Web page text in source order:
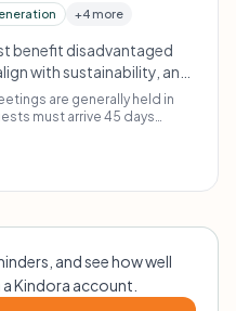
+4 more
benefit disadvantaged
with sustainability, and
with similar aims. Direct
living expenses,
are excluded.
are generally held in
must arrive 45 days
and see how well
Kindora account.